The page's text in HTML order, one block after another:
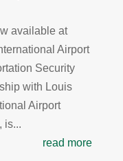
available at
Airport
Security
with Louis
Airport
is...
read more